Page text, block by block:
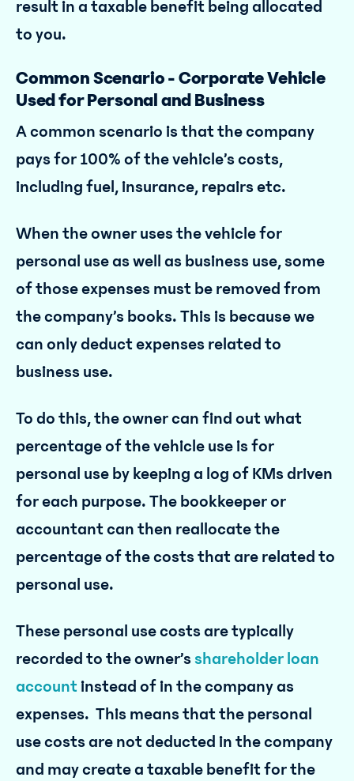
result in a taxable benefit being allocated
to you.
Common Scenario - Corporate Vehicle
Used for Personal and Business
A common scenario is that the company
pays for 100% of the vehicle’s costs,
including fuel, insurance, repairs etc.
When the owner uses the vehicle for
personal use as well as business use, some
of those expenses must be removed from
the company’s books. This is because we
can only deduct expenses related to
business use.
To do this, the owner can find out what
percentage of the vehicle use is for
personal use by keeping a log of KMs driven
for each purpose. The bookkeeper or
accountant can then reallocate the
percentage of the costs that are related to
personal use.
These personal use costs are typically
recorded to the owner’s shareholder loan
account instead of in the company as
expenses. This means that the personal
use costs are not deducted in the company
and may create a taxable benefit for the